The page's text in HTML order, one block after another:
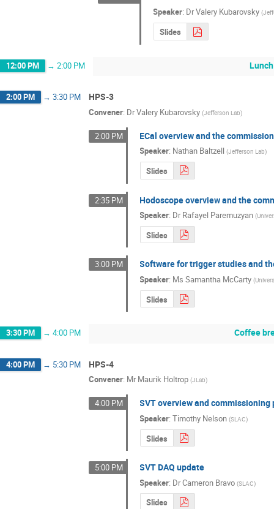
Speaker: DrValery Kubarovsky (
Slides
12:00 PM → 2:00 PM Lunch
2:00 PM → 3:30 PM HPS-3
Convener: DrValery Kubarovsky (Jefferson Lab)
2:00 PM ECal overview and the
Speaker: Nathan Baltzell (Jefferson Lab)
Slides
2:35 PM Hodoscope overview and the
Speaker: DrRafayel Paremuzyan (
Slides
3:00 PM Software for trigger studies and
Speaker: Ms Samantha McCarty (
Slides
3:30 PM → 4:00 PM Coffee
4:00 PM → 5:30 PM HPS-4
Convener: Mr Maurik Holtrop (JLab)
4:00 PM SVT overview and commissioning
Speaker:Timothy Nelson (SLAC)
Slides
5:00 PM SVT DAQ update
Speaker: DrCameron Bravo (SLAC)
Slides